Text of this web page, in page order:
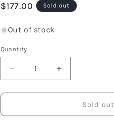
Regular
$177.00 Sold out
Out of stock
Quantity
Decrease
quantity
for
Silver
Increase
quantity
for
Sterling
Silver
Sold out